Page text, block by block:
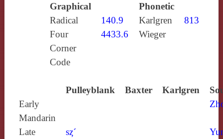
Graphical
Phonetic
Radical
140.9 Karlgren
813
Four
Corner
Code
4433.6 Wieger
Pulleyblank Baxter Karlgren
Early
Mandarin
Late
sȥ´